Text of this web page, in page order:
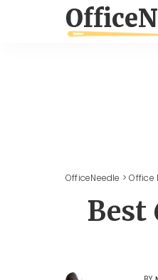
OfficeNeedle >Office
Best